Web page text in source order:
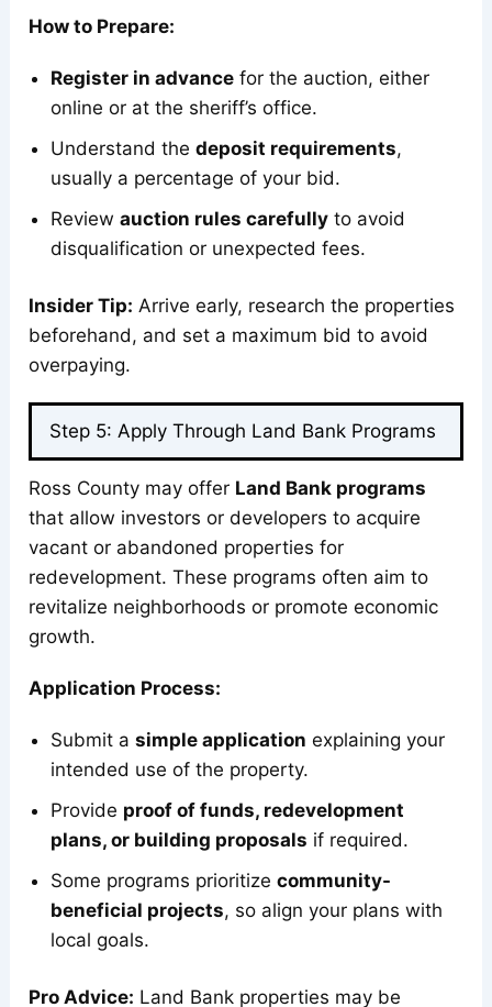
How to Prepare:
Register in advance for the auction, either
online or at the sheriff’s office.
Understand thedeposit requirements,
usually a percentage of your bid.
Reviewauction rules carefully to avoid
disqualification or unexpected fees.
Insider Tip: Arrive early, research the properties
beforehand, and set a maximum bid to avoid
overpaying.
Step 5: Apply Through Land Bank Programs
Ross County may offer Land Bank programs
that allow investors or developers to acquire
vacant or abandoned properties for
redevelopment. These programs often aim to
revitalize neighborhoods or promote economic
growth.
Application Process:
Submit asimple application explaining your
intended use of the property.
Provide proof of funds, redevelopment
plans, or building proposals if required.
Some programs prioritizecommunity-
beneficial projects, so align your plans with
local goals.
Pro Advice: Land Bank properties may be